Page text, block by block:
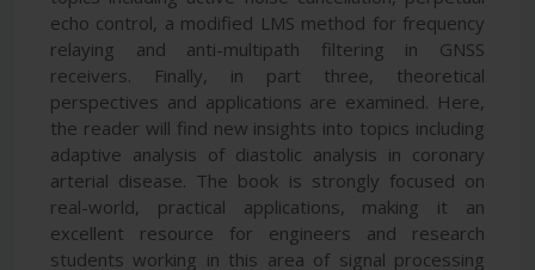
echo control, a modified LMS method for frequency
relaying and anti-multipath filtering in GNSS
receivers. Finally, in part three, theoretical
perspectives and applications are examined. Here,
the reader will find new insights into topics including
adaptive analysis of diastolic analysis in coronary
arterial disease. The book is strongly focused on
real-world, practical applications, making it an
excellent resource for engineers and research
students working in this area of signal processing